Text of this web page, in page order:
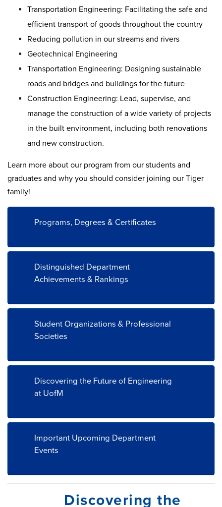
Transportation Engineering: Facilitating the safe and
efficient transport of goods throughout the country
Reducing pollution in our streams and rivers
Geotechnical Engineering
Transportation Engineering: Designing sustainable
roads and bridges and buildings for the future
Construction Engineering: Lead, supervise, and
manage the construction of a wide variety of projects
in the built environment, including both renovations
and new construction.
Learn more about our program from our students and
graduates and why you should consider joining our Tiger
family!
Programs, Degrees & Certificates
Distinguished Department
Achievements & Rankings
Student Organizations & Professional
Societies
Discovering the Future of Engineering
at UofM
Important Upcoming Department
Events
Discovering the